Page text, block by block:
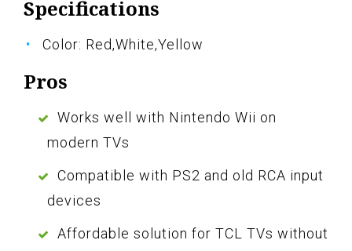
Specifications
Color: Red,White,Yellow
Pros
Works well with Nintendo Wii on
modern TVs
Compatible with PS2 and old RCA input
devices
Affordable solution for TCL TVs without